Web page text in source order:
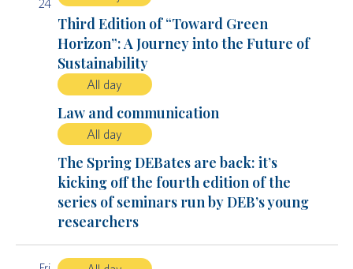
24
Third Edition of “Toward Green
Horizon”: A Journey into the Future of
Sustainability
All day
Law and communication
All day
The Spring DEBates are back: it’s
kicking off the fourth edition of the
series of seminars run by DEB’s young
researchers